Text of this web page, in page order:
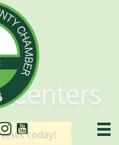
Centers
today!